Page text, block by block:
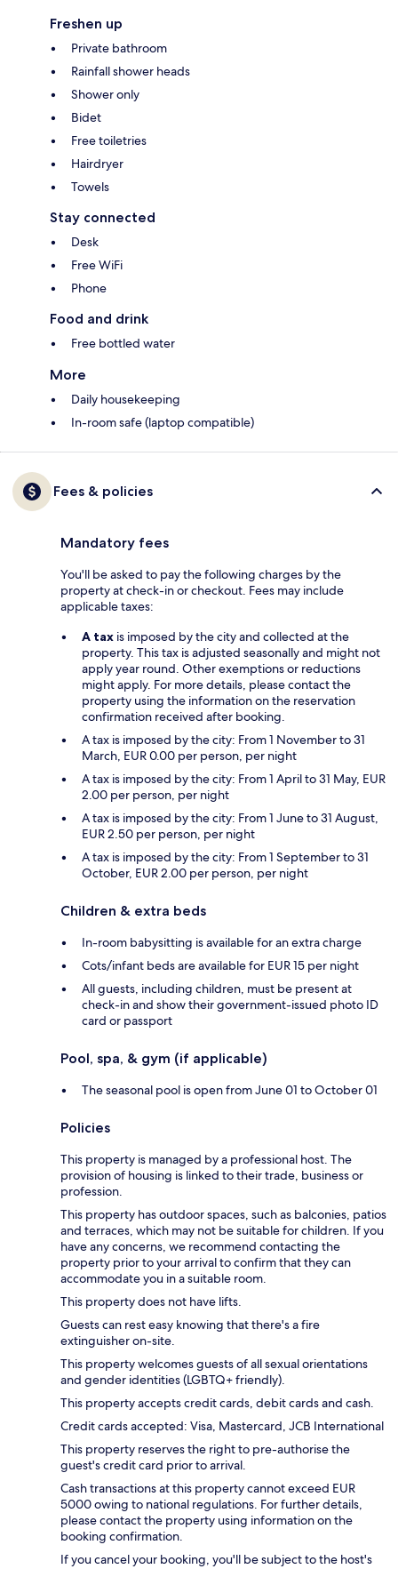
Freshen up
Private bathroom
Rainfall shower heads
Shower only
Bidet
Free toiletries
Hairdryer
Towels
Stay connected
Desk
Free WiFi
Phone
Food and drink
Free bottled water
More
Daily housekeeping
In-room safe (laptop compatible)
Fees & policies
Mandatory fees
You'll be asked to pay the following charges by the
property at check-in or checkout. Fees may include
applicable taxes:
A tax is imposed by the city and collected at the
property. This tax is adjusted seasonally and might not
apply year round. Other exemptions or reductions
might apply. For more details, please contact the
property using the information on the reservation
confirmation received after booking.
A tax is imposed by the city: From 1 November to 31
March, EUR 0.00 per person, per night
A tax is imposed by the city: From 1 April to 31 May, EUR
2.00 per person, per night
A tax is imposed by the city: From 1 June to 31 August,
EUR 2.50 per person, per night
A tax is imposed by the city: From 1 September to 31
October, EUR 2.00 per person, per night
Children & extra beds
In-room babysitting is available for an extra charge
Cots/infant beds are available for EUR 15 per night
All guests, including children, must be present at
check-in and show their government-issued photo ID
card or passport
Pool, spa, & gym (if applicable)
The seasonal pool is open from June 01 to October 01
Policies
This property is managed by a professional host. The
provision of housing is linked to their trade, business or
profession.
This property has outdoor spaces, such as balconies, patios
and terraces, which may not be suitable for children. If you
have any concerns, we recommend contacting the
property prior to your arrival to confirm that they can
accommodate you in a suitable room.
This property does not have lifts.
Guests can rest easy knowing that there's a fire
extinguisher on-site.
This property welcomes guests of all sexual orientations
and gender identities (LGBTQ+ friendly).
This property accepts credit cards, debit cards and cash.
Credit cards accepted: Visa, Mastercard, JCB International
This property reserves the right to pre-authorise the
guest's credit card prior to arrival.
Cash transactions at this property cannot exceed EUR
5000 owing to national regulations. For further details,
please contact the property using information on the
booking confirmation.
If you cancel your booking, you'll be subject to the host's